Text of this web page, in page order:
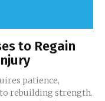
to Regain
patience,
rebuilding strength.